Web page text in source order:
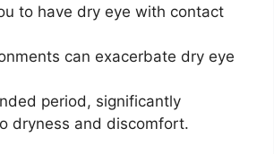
to have dry eye with contact
can exacerbate dry eye
period, significantly
dryness and discomfort.